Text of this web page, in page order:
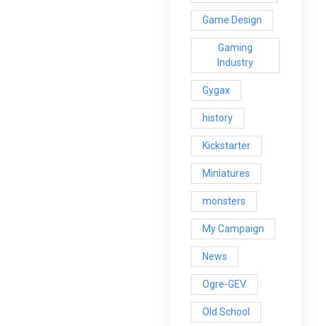
Game Design
Gaming
Industry
Gygax
history
Kickstarter
Miniatures
monsters
My Campaign
News
Ogre-GEV
Old School